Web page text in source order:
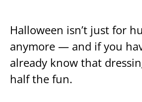
Halloween isn’t just for
anymore — and if you
already know that
half the fun.